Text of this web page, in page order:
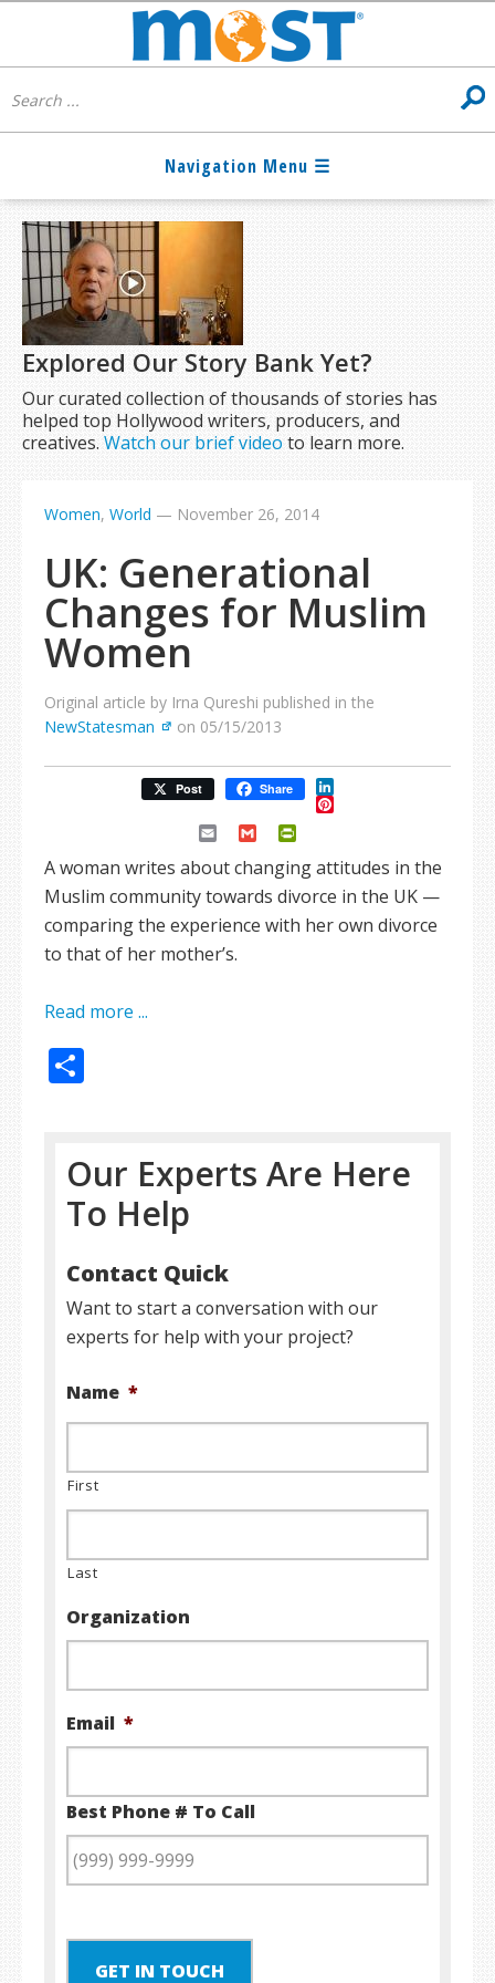
Explored Our Story Bank Yet?
Our curated collection of thousands of stories has
helped top Hollywood writers, producers, and
creatives.Watch our brief video to learn more.
Women, World — November 26, 2014
UK: Generational
Changes for Muslim
Women
Original article by Irna Qureshi published in the
NewStatesman
on 05/15/2013
Post Share LinkedIn
Pinterest
Email Gmail
A woman writes about changing attitudes in the
Muslim community towards divorce in the UK —
comparing the experience with her own divorce
to that of her mother’s.
Read more ...
Our Experts Are Here
To Help
Contact Quick
Want to start a conversation with our
experts for help with your project?
Name *
First
Last
Organization
Email *
Best Phone # To Call
GET IN TOUCH